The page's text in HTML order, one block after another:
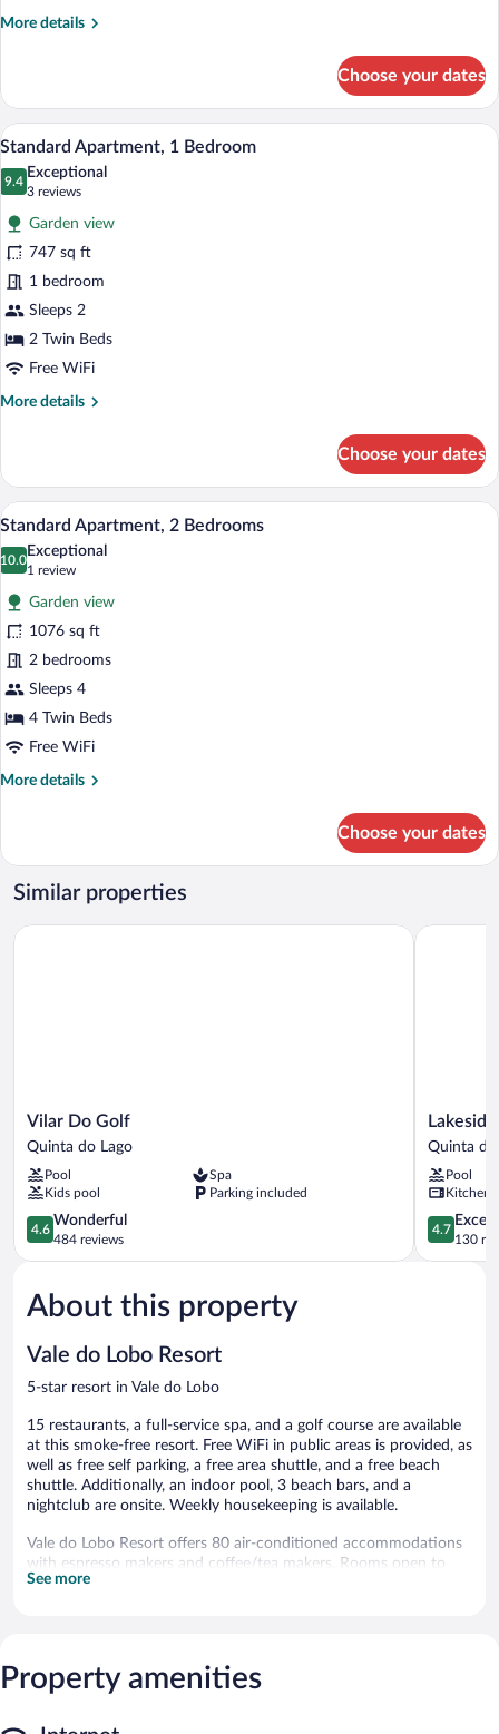
More details
More
Townhome,
Bedrooms
Choose your dates
View
photos
for
Standard
Apartment,
1
Bedroom
A patio with a table and chairs, a view
8
Standard Apartment, 1 Bedroom
9.4
9.4 out of 10
Exceptional
3 reviews
(3
reviews)
Garden view
747 sq ft
1 bedroom
Sleeps 2
2 Twin Beds
Free WiFi
More details
More
Apartment,
Bedroom
Choose your dates
View
photos
for
Standard
Apartment,
2
Bedrooms
A white building with multiple
17
Standard Apartment, 2 Bedrooms
10.0
10.0 out of 10
Exceptional
1 review
(1
review)
Garden view
1076 sq ft
2 bedrooms
Sleeps 4
4 Twin Beds
Free WiFi
More details
More
Apartment,
Bedrooms
Choose your dates
Similar properties
Vilar
Do
Golf
Quinta
do
Lago
Vilar Do Golf
Quinta do Lago
Pool
Spa
Kids pool
Parking included
4.6
out
of
Wonderful,
484
4.6
Wonderful
484 reviews
Vilar Do Golf
Lakeside
Country
Club
Quinta
do
Lago
Quinta do
Pool
Kitchen
4.7
out
of
4.7
130
Lakeside
About this property
Vale do Lobo Resort
5-star resort in Vale do Lobo
15 restaurants, a full-service spa, and a golf course are available
at this smoke-free resort. Free WiFi in public areas is provided, as
well as free self parking, a free area shuttle, and a free beach
shuttle. Additionally, an indoor pool, 3 beach bars, and a
nightclub are onsite. Weekly housekeeping is available.
Vale do Lobo Resort offers 80 air-conditioned accommodations
with espresso makers and coffee/tea makers. Rooms open to
furnished patios. 40-inch flat-screen televisions come with digital
complimentary wired and wireless Internet access. Additionally,
rooms include irons/ironing boards and blackout
See more
Property amenities